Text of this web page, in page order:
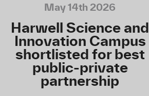
May 14th 2026
Harwell Science and
Innovation Campus
shortlisted for best
public-private
partnership